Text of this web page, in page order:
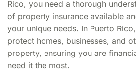
Rico, you need a thorough
of property insurance available
your unique needs. In Puerto
protect homes, businesses, and
property, ensuring you are
need it the most.